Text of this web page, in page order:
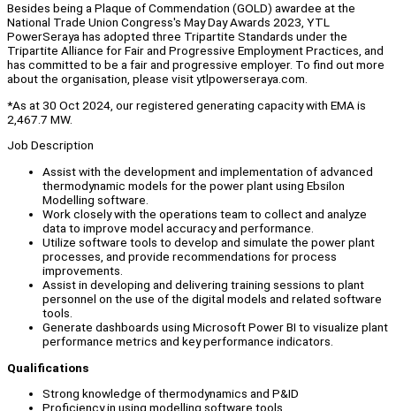
Besides being a Plaque of Commendation (GOLD) awardee at the
National Trade Union Congress's May Day Awards 2023, YTL
PowerSeraya has adopted three Tripartite Standards under the
Tripartite Alliance for Fair and Progressive Employment Practices, and
has committed to be a fair and progressive employer. To find out more
about the organisation, please visit ytlpowerseraya.com.
*As at 30 Oct 2024, our registered generating capacity with EMA is
2,467.7 MW.
Job Description
Assist with the development and implementation of advanced
thermodynamic models for the power plant using Ebsilon
Modelling software.
Work closely with the operations team to collect and analyze
data to improve model accuracy and performance.
Utilize software tools to develop and simulate the power plant
processes, and provide recommendations for process
improvements.
Assist in developing and delivering training sessions to plant
personnel on the use of the digital models and related software
tools.
Generate dashboards using Microsoft Power BI to visualize plant
performance metrics and key performance indicators.
Qualifications
Strong knowledge of thermodynamics and P&ID
Proficiency in using modelling software tools